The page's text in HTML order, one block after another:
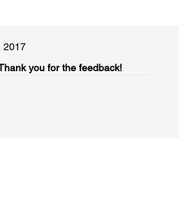
2017
you for the feedback!